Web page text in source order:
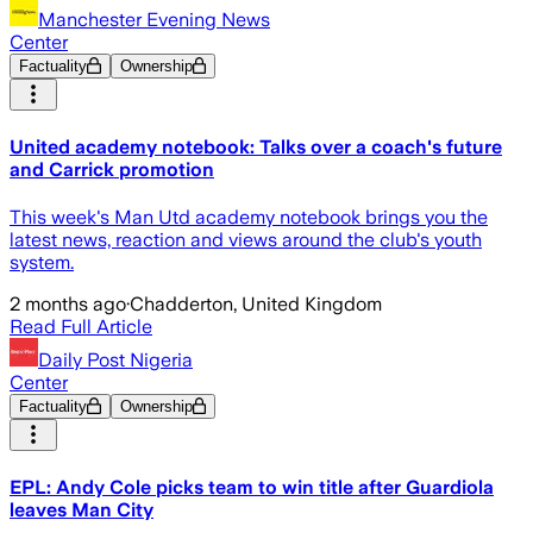
Manchester Evening News
Center
Factuality Ownership
United academy notebook: Talks over a coach's future
and Carrick promotion
This week's Man Utd academy notebook brings you the
latest news, reaction and views around the club's youth
system.
2 months ago·Chadderton, United Kingdom
Read Full Article
Daily Post Nigeria
Center
Factuality Ownership
EPL: Andy Cole picks team to win title after Guardiola
leaves Man City